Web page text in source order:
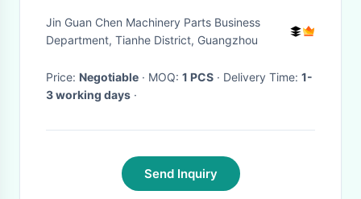
Baffle Rear Side With
Perforated Glass
Jin Guan Chen Machinery Parts Business
Department, Tianhe District, Guangzhou
Price: Negotiable · MOQ: 1 PCS · Delivery Time: 1-
3 working days ·
Send Inquiry